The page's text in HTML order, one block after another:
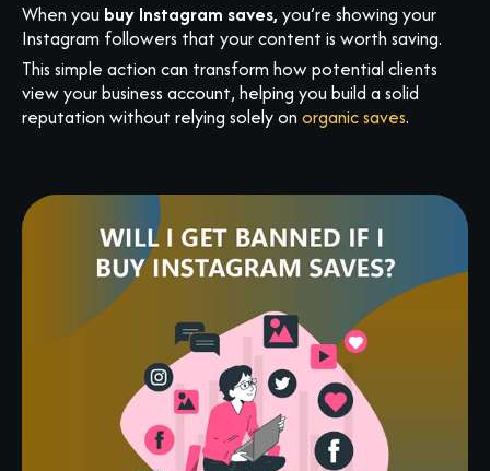
When you buy Instagram saves, you’re showing your
Instagram followers that your content is worth saving.
This simple action can transform how potential clients
view your business account, helping you build a solid
reputation without relying solely on organic saves.